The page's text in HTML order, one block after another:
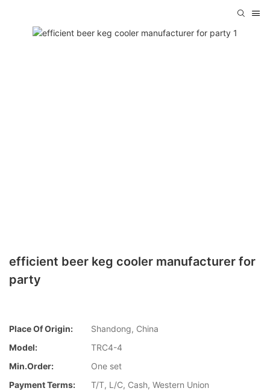
efficient beer keg cooler manufacturer for
party
Place Of Origin:
Shandong, China
Model:
TRC4-4
Min.Order:
One set
Payment Terms:
T/T, L/C, Cash, Western Union